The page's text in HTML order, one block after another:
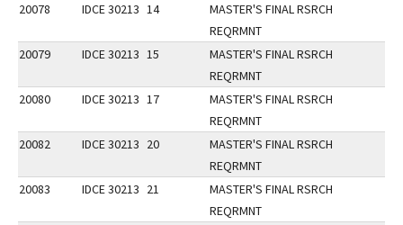
20078
IDCE 30213 14
MASTER'S FINAL RSRCH
REQRMNT
20079
IDCE 30213 15
MASTER'S FINAL RSRCH
REQRMNT
20080
IDCE 30213 17
MASTER'S FINAL RSRCH
REQRMNT
20082
IDCE 30213 20
MASTER'S FINAL RSRCH
REQRMNT
20083
IDCE 30213 21
MASTER'S FINAL RSRCH
REQRMNT